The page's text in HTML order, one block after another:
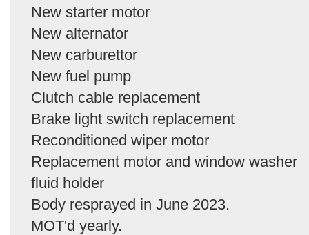
New starter motor
New alternator
New carburettor
New fuel pump
Clutch cable replacement
Brake light switch replacement
Reconditioned wiper motor
Replacement motor and window washer
fluid holder
Body resprayed in June 2023.
MOT'd yearly.